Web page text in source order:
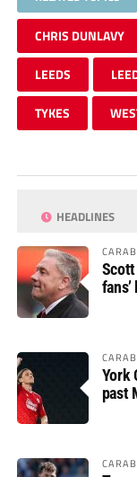
CHRIS DUNLAVY
LEEDS
TYKES
HEADLINES
York
past